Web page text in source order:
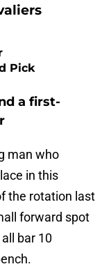
Pick
a first-
man who
in this
the rotation last
forward spot
bar 10